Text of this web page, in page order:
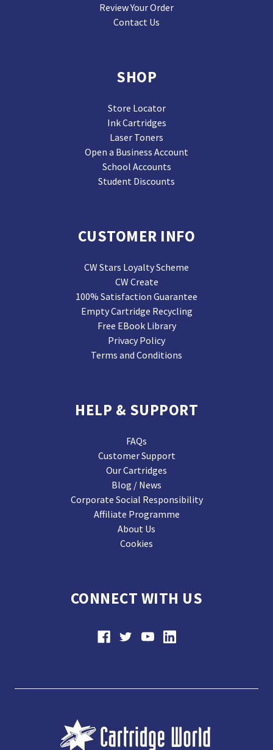
Review Your Order
Contact Us
SHOP
Store Locator
Ink Cartridges
Laser Toners
Open a Business Account
School Accounts
Student Discounts
CUSTOMER INFO
CW Stars Loyalty Scheme
CW Create
100% Satisfaction Guarantee
Empty Cartridge Recycling
Free EBook Library
Privacy Policy
Terms and Conditions
HELP & SUPPORT
FAQs
Customer Support
Our Cartridges
Blog / News
Corporate Social Responsibility
Affiliate Programme
About Us
Cookies
CONNECT WITH US